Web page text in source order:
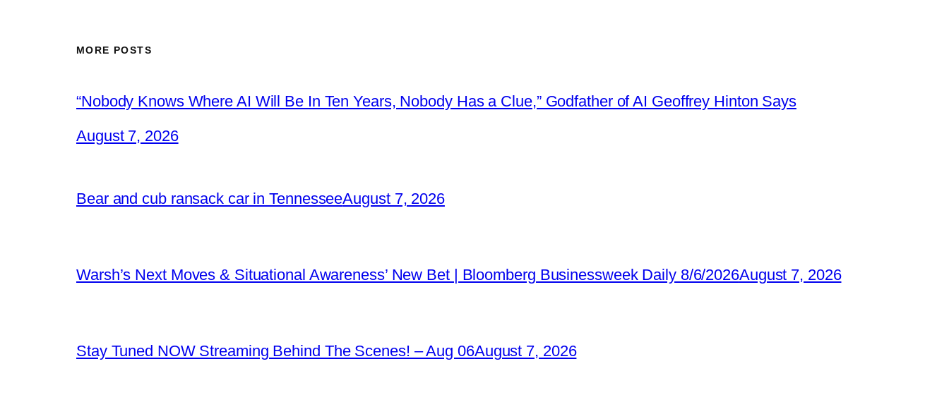
MORE POSTS
“Nobody Knows Where AI Will Be In Ten Years, Nobody Has a Clue,” Godfather of AI Geoffrey Hinton Says
August 7, 2026
Bear and cub ransack car in TennesseeAugust 7, 2026
Warsh’s Next Moves & Situational Awareness’ New Bet | Bloomberg Businessweek Daily 8/6/2026August 7, 2026
Stay Tuned NOW Streaming Behind The Scenes! – Aug 06August 7, 2026